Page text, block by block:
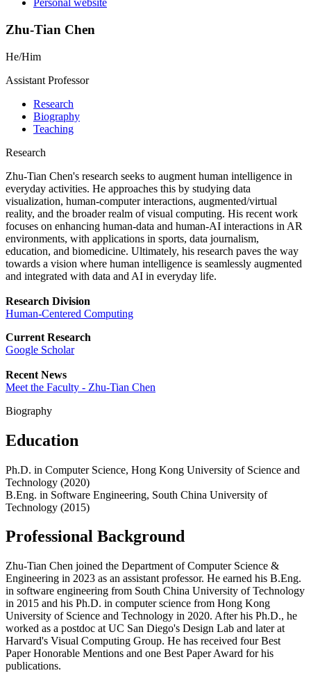
Personal website
Zhu-Tian Chen
He/Him
Assistant Professor
Research
Biography
Teaching
Research
Zhu-Tian Chen's research seeks to augment human intelligence in
everyday activities. He approaches this by studying data
visualization, human-computer interactions, augmented/virtual
reality, and the broader realm of visual computing. His recent work
focuses on enhancing human-data and human-AI interactions in AR
environments, with applications in sports, data journalism,
education, and biomedicine. Ultimately, his research paves the way
towards a vision where human intelligence is seamlessly augmented
and integrated with data and AI in everyday life.
Research Division
Human-Centered Computing
Current Research
Google Scholar
Recent News
Meet the Faculty - Zhu-Tian Chen
Biography
Education
Ph.D. in Computer Science, Hong Kong University of Science and
Technology (2020)
B.Eng. in Software Engineering, South China University of
Technology (2015)
Professional Background
Zhu-Tian Chen joined the Department of Computer Science &
Engineering in 2023 as an assistant professor. He earned his B.Eng.
in software engineering from South China University of Technology
in 2015 and his Ph.D. in computer science from Hong Kong
University of Science and Technology in 2020. After his Ph.D., he
worked as a postdoc at UC San Diego's Design Lab and later at
Harvard's Visual Computing Group. He has received four Best
Paper Honorable Mentions and one Best Paper Award for his
publications.